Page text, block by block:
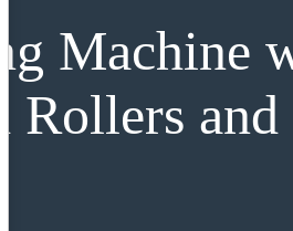
Machine
Rollers